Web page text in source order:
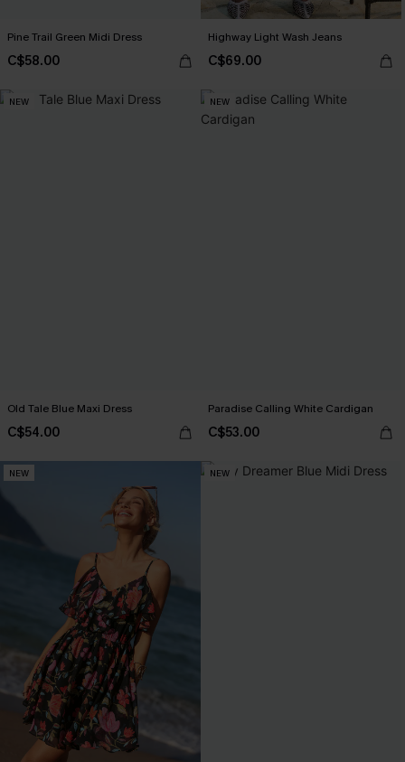
Pine Trail Green Midi Dress
C$58.00
Highway Light Wash Jeans
C$69.00
NEW
Old Tale Blue Maxi Dress
C$54.00
NEW
Paradise Calling White Cardigan
C$53.00
NEW NEW